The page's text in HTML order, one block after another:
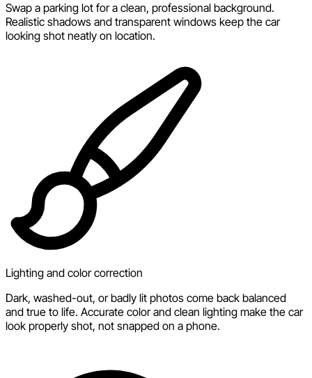
Swap a parking lot for a clean, professional background.
Realistic shadows and transparent windows keep the car
looking shot neatly on location.
Lighting and color correction
Dark, washed-out, or badly lit photos come back balanced
and true to life. Accurate color and clean lighting make the car
look properly shot, not snapped on a phone.